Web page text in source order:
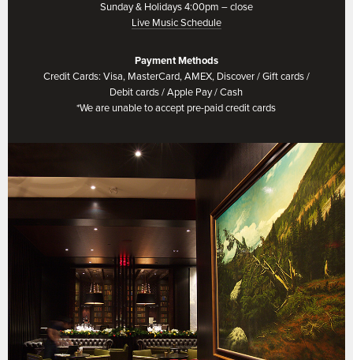
Sunday & Holidays 4:00pm – close
Live Music Schedule
Payment Methods
Credit Cards: Visa, MasterCard, AMEX, Discover / Gift cards /
Debit cards / Apple Pay / Cash
*We are unable to accept pre-paid credit cards